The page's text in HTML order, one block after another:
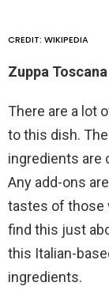
CREDIT: WIKIPEDIA
Zuppa Toscana
There are a lot
to this dish.
ingredients are
Any add-ons
tastes of those
find this just
this Italian-
ingredients.